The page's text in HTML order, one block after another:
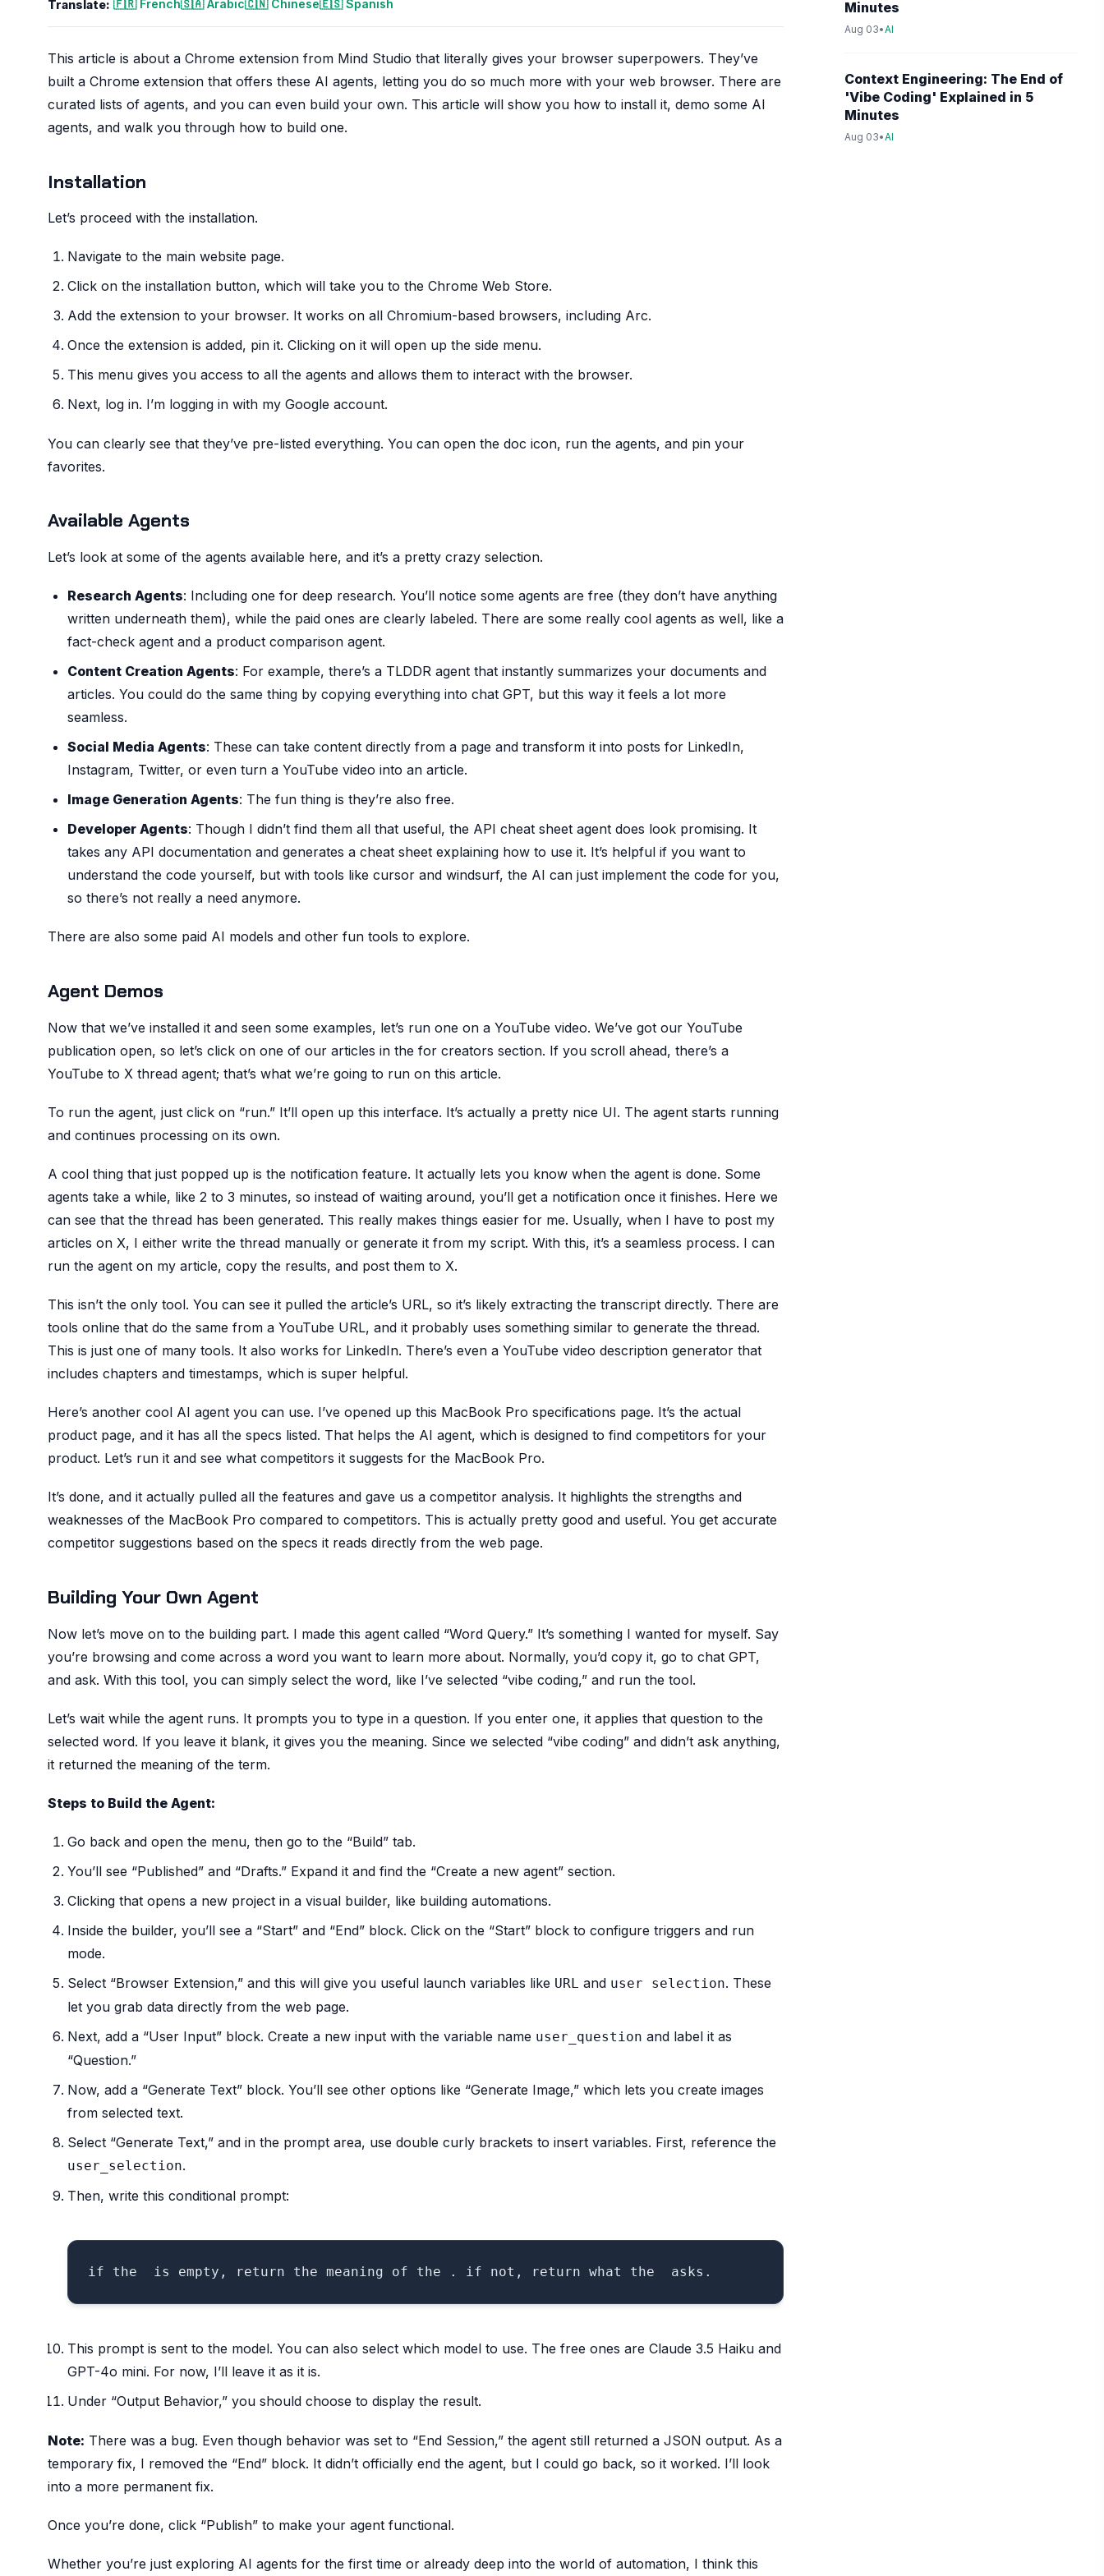
Translate: 🇫🇷 French🇸🇦 Arabic🇨🇳 Chinese🇪🇸 Spanish
This article is about a Chrome extension from Mind Studio that literally gives your browser superpowers. They’ve
built a Chrome extension that offers these AI agents, letting you do so much more with your web browser. There are
curated lists of agents, and you can even build your own. This article will show you how to install it, demo some AI
agents, and walk you through how to build one.
Installation
Let’s proceed with the installation.
Navigate to the main website page.
Click on the installation button, which will take you to the Chrome Web Store.
Add the extension to your browser. It works on all Chromium-based browsers, including Arc.
Once the extension is added, pin it. Clicking on it will open up the side menu.
This menu gives you access to all the agents and allows them to interact with the browser.
Next, log in. I’m logging in with my Google account.
You can clearly see that they’ve pre-listed everything. You can open the doc icon, run the agents, and pin your
favorites.
Available Agents
Let’s look at some of the agents available here, and it’s a pretty crazy selection.
Research Agents: Including one for deep research. You’ll notice some agents are free (they don’t have anything
written underneath them), while the paid ones are clearly labeled. There are some really cool agents as well, like a
fact-check agent and a product comparison agent.
Content Creation Agents: For example, there’s a TLDDR agent that instantly summarizes your documents and
articles. You could do the same thing by copying everything into chat GPT, but this way it feels a lot more
seamless.
Social Media Agents: These can take content directly from a page and transform it into posts for LinkedIn,
Instagram, Twitter, or even turn a YouTube video into an article.
Image Generation Agents: The fun thing is they’re also free.
Developer Agents: Though I didn’t find them all that useful, the API cheat sheet agent does look promising. It
takes any API documentation and generates a cheat sheet explaining how to use it. It’s helpful if you want to
understand the code yourself, but with tools like cursor and windsurf, the AI can just implement the code for you,
so there’s not really a need anymore.
There are also some paid AI models and other fun tools to explore.
Agent Demos
Now that we’ve installed it and seen some examples, let’s run one on a YouTube video. We’ve got our YouTube
publication open, so let’s click on one of our articles in the for creators section. If you scroll ahead, there’s a
YouTube to X thread agent; that’s what we’re going to run on this article.
To run the agent, just click on “run.” It’ll open up this interface. It’s actually a pretty nice UI. The agent starts running
and continues processing on its own.
A cool thing that just popped up is the notification feature. It actually lets you know when the agent is done. Some
agents take a while, like 2 to 3 minutes, so instead of waiting around, you’ll get a notification once it finishes. Here we
can see that the thread has been generated. This really makes things easier for me. Usually, when I have to post my
articles on X, I either write the thread manually or generate it from my script. With this, it’s a seamless process. I can
run the agent on my article, copy the results, and post them to X.
This isn’t the only tool. You can see it pulled the article’s URL, so it’s likely extracting the transcript directly. There are
tools online that do the same from a YouTube URL, and it probably uses something similar to generate the thread.
This is just one of many tools. It also works for LinkedIn. There’s even a YouTube video description generator that
includes chapters and timestamps, which is super helpful.
Here’s another cool AI agent you can use. I’ve opened up this MacBook Pro specifications page. It’s the actual
product page, and it has all the specs listed. That helps the AI agent, which is designed to find competitors for your
product. Let’s run it and see what competitors it suggests for the MacBook Pro.
It’s done, and it actually pulled all the features and gave us a competitor analysis. It highlights the strengths and
weaknesses of the MacBook Pro compared to competitors. This is actually pretty good and useful. You get accurate
competitor suggestions based on the specs it reads directly from the web page.
Building Your Own Agent
Now let’s move on to the building part. I made this agent called “Word Query.” It’s something I wanted for myself. Say
you’re browsing and come across a word you want to learn more about. Normally, you’d copy it, go to chat GPT,
and ask. With this tool, you can simply select the word, like I’ve selected “vibe coding,” and run the tool.
Let’s wait while the agent runs. It prompts you to type in a question. If you enter one, it applies that question to the
selected word. If you leave it blank, it gives you the meaning. Since we selected “vibe coding” and didn’t ask anything,
it returned the meaning of the term.
Steps to Build the Agent:
Go back and open the menu, then go to the “Build” tab.
You’ll see “Published” and “Drafts.” Expand it and find the “Create a new agent” section.
Clicking that opens a new project in a visual builder, like building automations.
Inside the builder, you’ll see a “Start” and “End” block. Click on the “Start” block to configure triggers and run
mode.
Select “Browser Extension,” and this will give you useful launch variables like URL and user selection. These
let you grab data directly from the web page.
Next, add a “User Input” block. Create a new input with the variable name user_question and label it as
“Question.”
Now, add a “Generate Text” block. You’ll see other options like “Generate Image,” which lets you create images
from selected text.
Select “Generate Text,” and in the prompt area, use double curly brackets to insert variables. First, reference the
user_selection.
Then, write this conditional prompt:
This prompt is sent to the model. You can also select which model to use. The free ones are Claude 3.5 Haiku and
GPT-4o mini. For now, I’ll leave it as it is.
Under “Output Behavior,” you should choose to display the result.
Note: There was a bug. Even though behavior was set to “End Session,” the agent still returned a JSON output. As a
temporary fix, I removed the “End” block. It didn’t officially end the agent, but I could go back, so it worked. I’ll look
into a more permanent fix.
Once you’re done, click “Publish” to make your agent functional.
Whether you’re just exploring AI agents for the first time or already deep into the world of automation, I think this
Minutes
Aug 03•AI
Context Engineering: The End of
'Vibe Coding' Explained in 5
Minutes
Aug 03•AI